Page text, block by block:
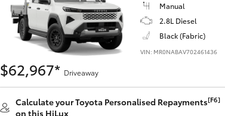
Tundra
Manual
2.8L Diesel
Black (Fabric)
VIN: MR0NABAV702461436
$62,967* Driveaway
Calculate your Toyota Personalised Repayments[F6]
on this HiLux